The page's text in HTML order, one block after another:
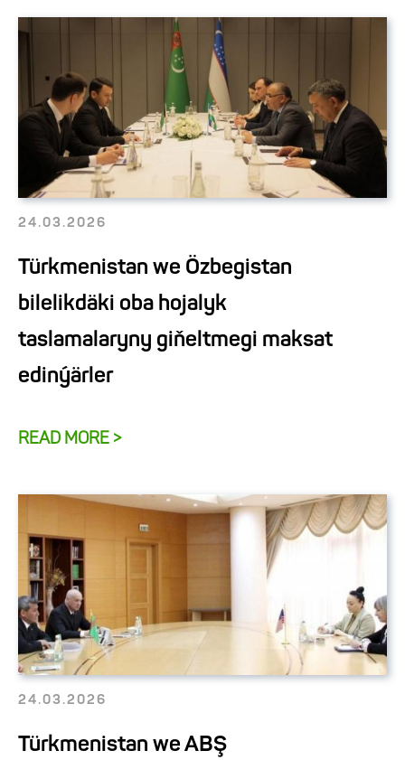
24.03.2026
Türkmenistan we Özbegistan
bilelikdäki oba hojalyk
taslamalaryny giňeltmegi maksat
edinýärler
READ MORE >
24.03.2026
Türkmenistan we ABŞ